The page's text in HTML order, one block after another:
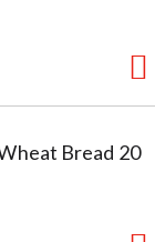
Bread 20